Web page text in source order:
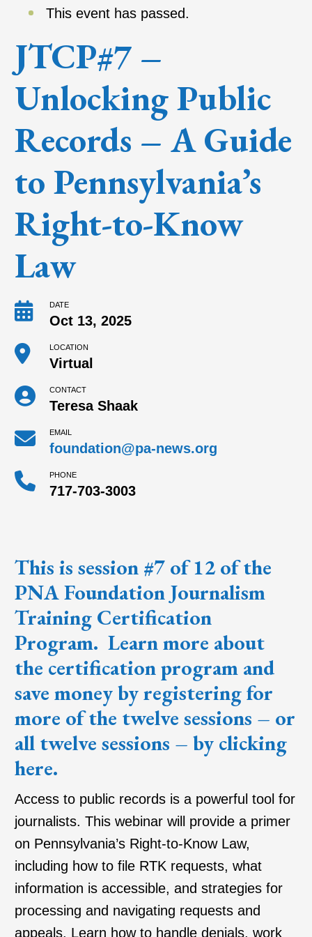
This event has passed.
JTCP#7 –
Unlocking Public
Records – A Guide
to Pennsylvania’s
Right-to-Know
Law
DATE
Oct 13, 2025
LOCATION
Virtual
CONTACT
Teresa Shaak
EMAIL
foundation@pa-news.org
PHONE
717-703-3003
This is session #7 of 12 of the
PNA Foundation Journalism
Training Certification
Program. Learn more about
the certification program and
save money by registering for
more of the twelve sessions – or
all twelve sessions – by clicking
here.
Access to public records is a powerful tool for
journalists. This webinar will provide a primer
on Pennsylvania’s Right-to-Know Law,
including how to file RTK requests, what
information is accessible, and strategies for
processing and navigating requests and
appeals. Learn how to handle denials, work